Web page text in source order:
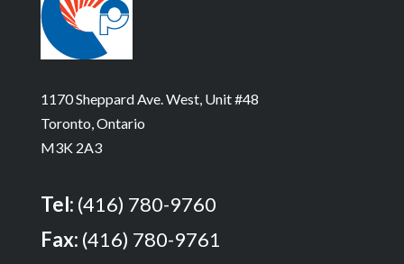
1170 Sheppard Ave. West, Unit #48
Toronto, Ontario
M3K 2A3
Tel: (416) 780-9760
Fax: (416) 780-9761